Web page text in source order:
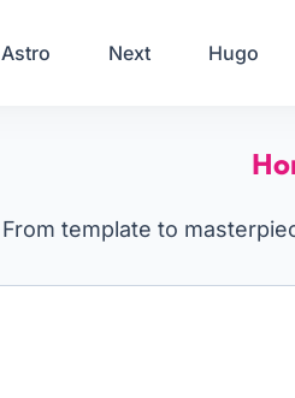
Astro Next Hugo
From template to